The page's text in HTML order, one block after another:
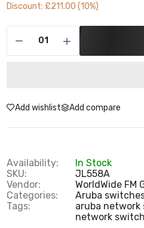
Discount: £211.00 (10%)
Add wishlist Add compare
Availability:
In Stock
SKU:
JL558A
Vendor:
WorldWide FM
Categories:
Aruba
Tags:
aruba network
network